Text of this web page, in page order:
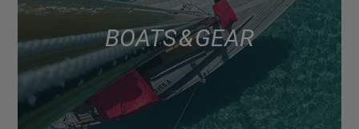
BOATS & GEAR